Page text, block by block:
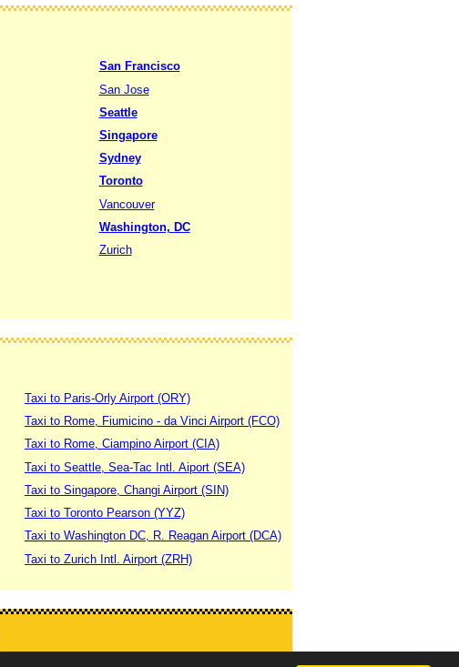
San Francisco
San Jose
Seattle
Singapore
Sydney
Toronto
Vancouver
Washington, DC
Zurich
Taxi to Paris-Orly Airport (ORY)
Taxi to Rome, Fiumicino - da Vinci Airport (FCO)
Taxi to Rome, Ciampino Airport (CIA)
Taxi to Seattle, Sea-Tac Intl. Aiport (SEA)
Taxi to Singapore, Changi Airport (SIN)
Taxi to Toronto Pearson (YYZ)
Taxi to Washington DC, R. Reagan Airport (DCA)
Taxi to Zurich Intl. Airport (ZRH)